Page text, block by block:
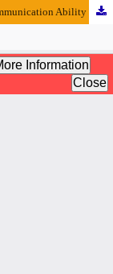
Analysis of Class VII Students' Mathematical Communication Ability in Algebra Calculating Operations